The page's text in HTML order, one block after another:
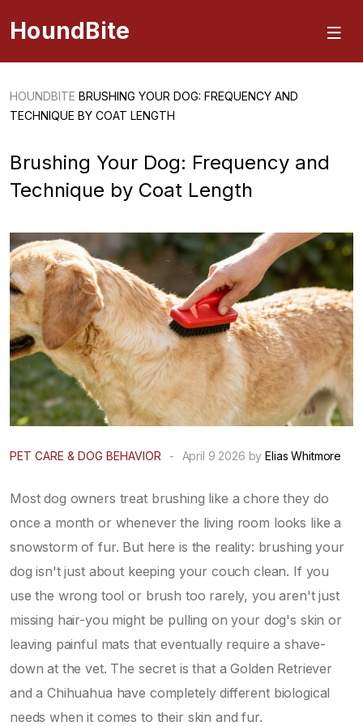
HoundBite
HOUNDBITE BRUSHING YOUR DOG: FREQUENCY AND
TECHNIQUE BY COAT LENGTH
Brushing Your Dog: Frequency and
Technique by Coat Length
PET CARE & DOG BEHAVIOR - April 9 2026 byElias Whitmore
Most dog owners treat brushing like a chore they do
once a month or whenever the living room looks like a
snowstorm of fur. But here is the reality: brushing your
dog isn't just about keeping your couch clean. If you
use the wrong tool or brush too rarely, you aren't just
missing hair-you might be pulling on your dog's skin or
leaving painful mats that eventually require a shave-
down at the vet. The secret is that a Golden Retriever
and a Chihuahua have completely different biological
needs when it comes to their skin and fur.